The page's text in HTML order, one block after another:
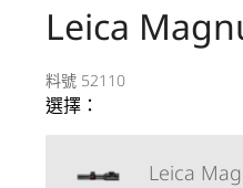
Leica
料號 52110
選擇：
Leica